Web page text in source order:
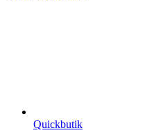
Quickbutik